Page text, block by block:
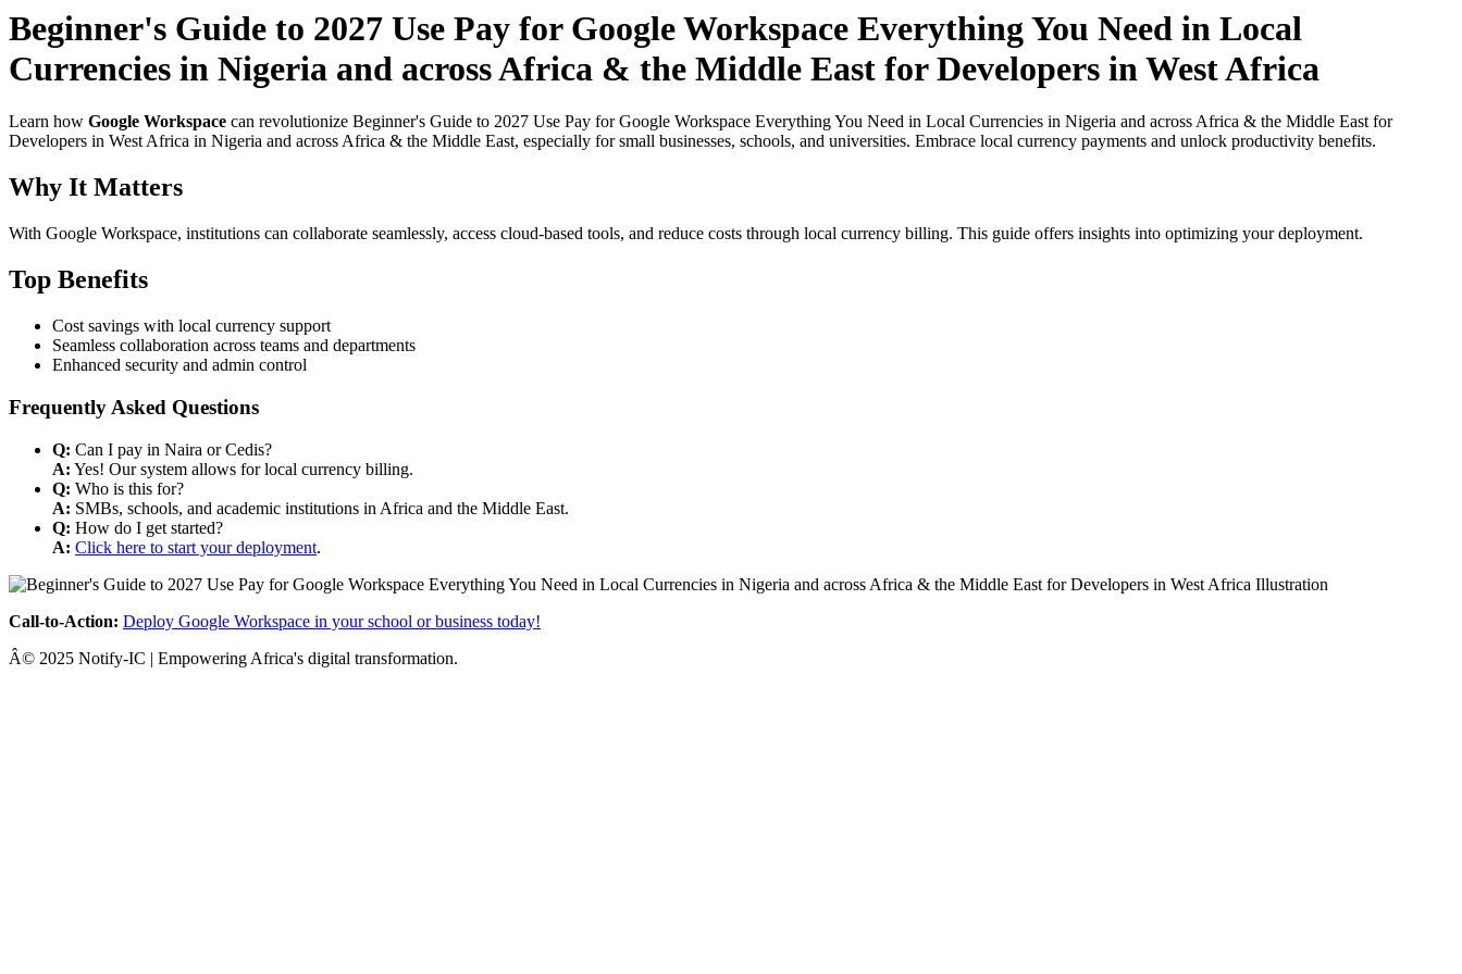
Beginner's Guide to 2027 Use Pay for Google Workspace Everything You Need in Local
Currencies in Nigeria and across Africa & the Middle East for Developers in West Africa
Learn how Google Workspace can revolutionize Beginner's Guide to 2027 Use Pay for Google Workspace Everything You Need in Local Currencies in Nigeria and across Africa & the Middle East for
Developers in West Africa in Nigeria and across Africa & the Middle East, especially for small businesses, schools, and universities. Embrace local currency payments and unlock productivity benefits.
Why It Matters
With Google Workspace, institutions can collaborate seamlessly, access cloud-based tools, and reduce costs through local currency billing. This guide offers insights into optimizing your deployment.
Top Benefits
Cost savings with local currency support
Seamless collaboration across teams and departments
Enhanced security and admin control
Frequently Asked Questions
Q: Can I pay in Naira or Cedis?
A: Yes! Our system allows for local currency billing.
Q: Who is this for?
A: SMBs, schools, and academic institutions in Africa and the Middle East.
Q: How do I get started?
A: Click here to start your deployment.
Call-to-Action: Deploy Google Workspace in your school or business today!
Â© 2025 Notify-IC | Empowering Africa's digital transformation.